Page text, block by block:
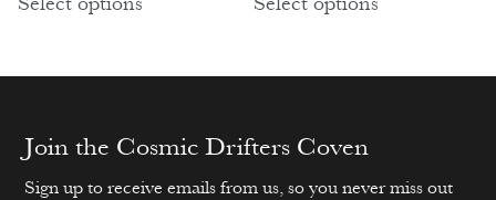
Join the Cosmic Drifters Coven
Sign up to receive emails from us, so you never miss out